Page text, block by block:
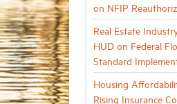
on NFIP
Real Estate
HUD on Federal
Standard
Housing
Rising Insurance